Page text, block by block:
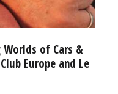
Worlds of Cars &
Europe and Le